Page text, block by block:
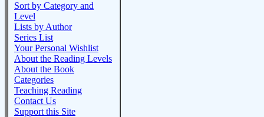
Sort by Category and
Level
Lists by Author
Series List
Your Personal Wishlist
About the Reading Levels
About the Book
Categories
Teaching Reading
Contact Us
Support this Site